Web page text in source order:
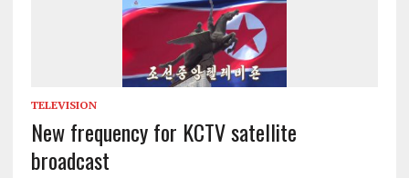
TELEVISION
New frequency for KCTV satellite
broadcast